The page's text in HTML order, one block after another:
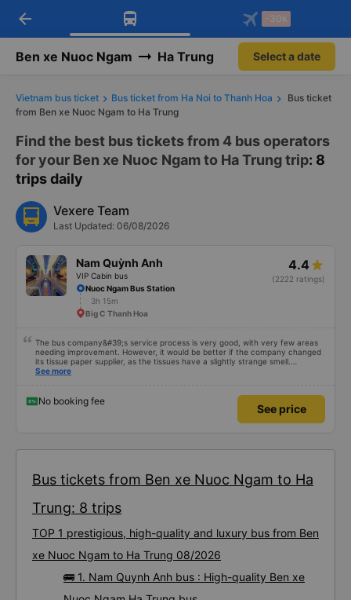
Download Vexere app!
Get exclusive member benefits
Get the FREE app
-30k/seat flight booking only on
arrow_back -30k
Ben xe Nuoc Ngam Ha Trung Select a date
Vietnam bus ticket Bus ticket from Ha Noi to Thanh Hoa
Bus ticket
from Ben xe Nuoc Ngam to Ha Trung
Find the best bus tickets from 4 bus operators
for your Ben xe Nuoc Ngam to Ha Trung trip: 8
trips daily
Vexere Team
Last Updated: 06/08/2026
Nam Quỳnh Anh
VIP Cabin bus
4.4
(2222 ratings)
Nuoc Ngam Bus Station
3h 15m
Big C Thanh Hoa
The bus company&#39;s service process is very good, with very few areas
needing improvement. However, it would be better if the company changed
its tissue paper supplier, as the tissues have a slightly strange smell.
Otherwise, I&#39;ve witnessed many changes in the bus company over the
bottleneck in Hanoi by assigning specific zones to each bus.
See more
No booking fee
See price
Bus tickets from Ben xe Nuoc Ngam to Ha
Trung: 8 trips
TOP 1 prestigious, high-quality and luxury bus from Ben
xe Nuoc Ngam to Ha Trung 08/2026
🚌 1. Nam Quynh Anh bus : High-quality Ben xe